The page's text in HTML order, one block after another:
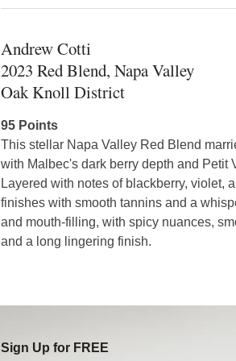
Andrew Cotti
2023 Red Blend, Napa Valley
Oak Knoll District
95 Points
This stellar Napa Valley Red Blend
with Malbec's dark berry depth and Petit
Layered with notes of blackberry, violet,
finishes with smooth tannins and a
and mouth-filling, with spicy nuances,
and a long lingering finish.
Sign Up for FREE